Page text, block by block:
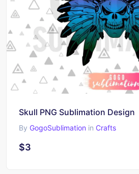
Skull PNG Sublimation Design
By GogoSublimation in Crafts
$3